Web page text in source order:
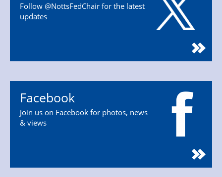
Follow @NottsFedChair for the latest
updates
Facebook
Join us on Facebook for photos, news
& views